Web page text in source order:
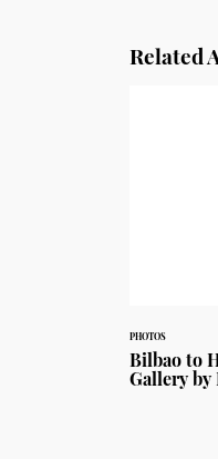
Related
PHOTOS
Bilbao to
Gallery by